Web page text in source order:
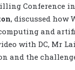
Conference
, discussed how
and
with DC, Mr
and the